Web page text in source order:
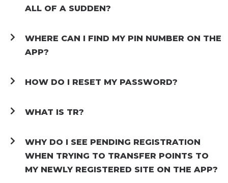
ALL OF A SUDDEN?
WHERE CAN I FIND MY PIN NUMBER ON THE
APP?
HOW DO I RESET MY PASSWORD?
WHAT IS TR?
WHY DO I SEE PENDING REGISTRATION
WHEN TRYING TO TRANSFER POINTS TO
MY NEWLY REGISTERED SITE ON THE APP?